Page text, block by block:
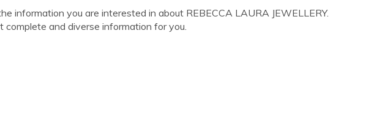
information you are interested in about REBECCA LAURA JEWELLERY.
and diverse information for you.